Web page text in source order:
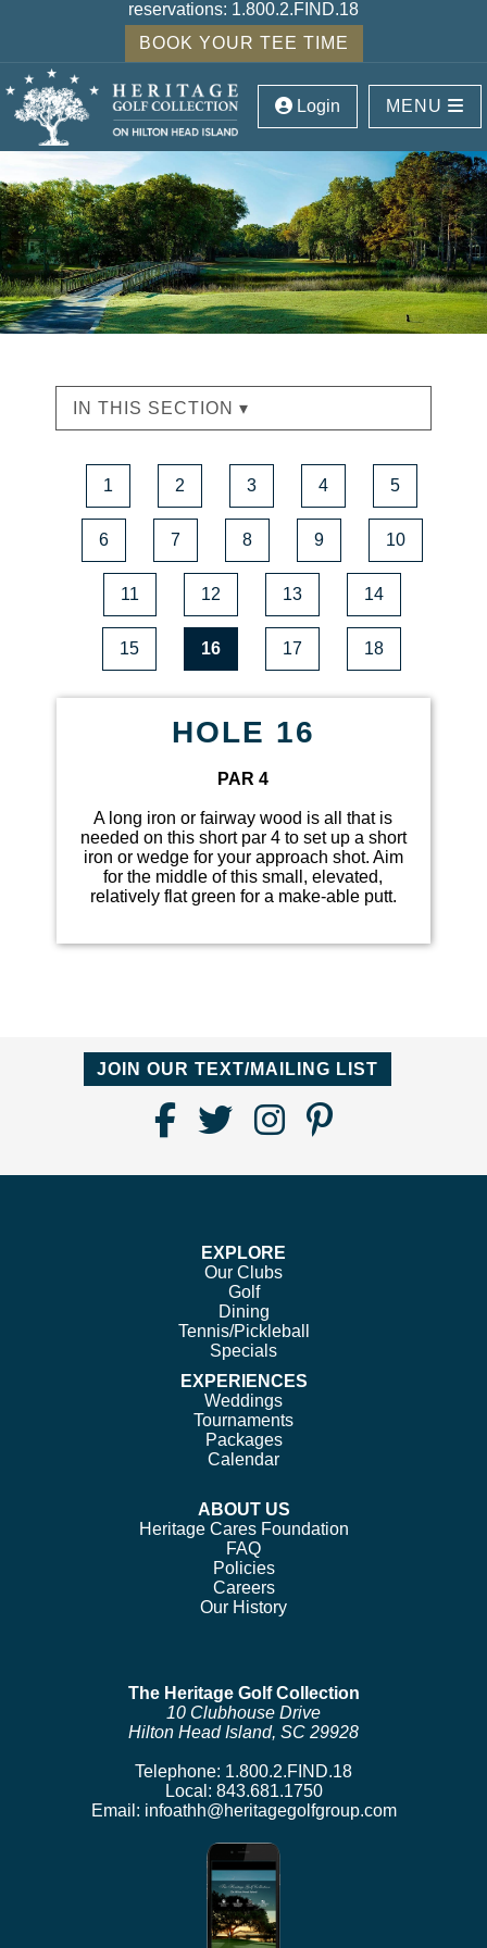
reservations: 1.800.2.FIND.18
BOOK YOUR TEE TIME
Login MENU
IN THIS SECTION ▾
1 2 3 4 5
6 7 8 9 10
11 12 13 14
15 16 17 18
HOLE 16
PAR 4
A long iron or fairway wood is all that is
needed on this short par 4 to set up a short
iron or wedge for your approach shot. Aim
for the middle of this small, elevated,
relatively flat green for a make-able putt.
JOIN OUR TEXT/MAILING LIST
Find
Facebook
Follow
Twitter
Follow
Instagram
Follow
EXPLORE
Our Clubs
Golf
Dining
Tennis/Pickleball
Specials
EXPERIENCES
Weddings
Tournaments
Packages
Calendar
ABOUT US
Heritage Cares Foundation
FAQ
Policies
Careers
Our History
The Heritage Golf Collection
10 Clubhouse Drive
Hilton Head Island, SC 29928
Telephone: 1.800.2.FIND.18
Local: 843.681.1750
Email: infoathh@heritagegolfgroup.com